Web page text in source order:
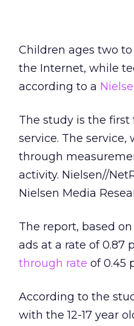
Children ages two
the Internet, while
according to a
The study is the first
service. The
through
activity. Nielsen//
Nielsen Media
The report, based
ads at a rate of 0.87
through rate of 0.45
According to the
with the 12-17 year